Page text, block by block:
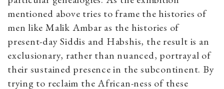
mentioned above tries to frame the histories of
men like Malik Ambar as the histories of
present-day Siddis and Habshis, the result is an
exclusionary, rather than nuanced, portrayal of
their sustained presence in the subcontinent. By
trying to reclaim the African-ness of these